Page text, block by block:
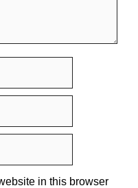
in this browser